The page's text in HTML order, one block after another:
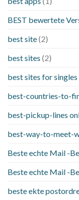
BEST bewertete
best site(2)
best sites (2)
best sites for singles
best-countries-to-
best-pickup-lines
best-way-to-meet-
Beste echte Mail -
Beste echte Mail -
beste ekte